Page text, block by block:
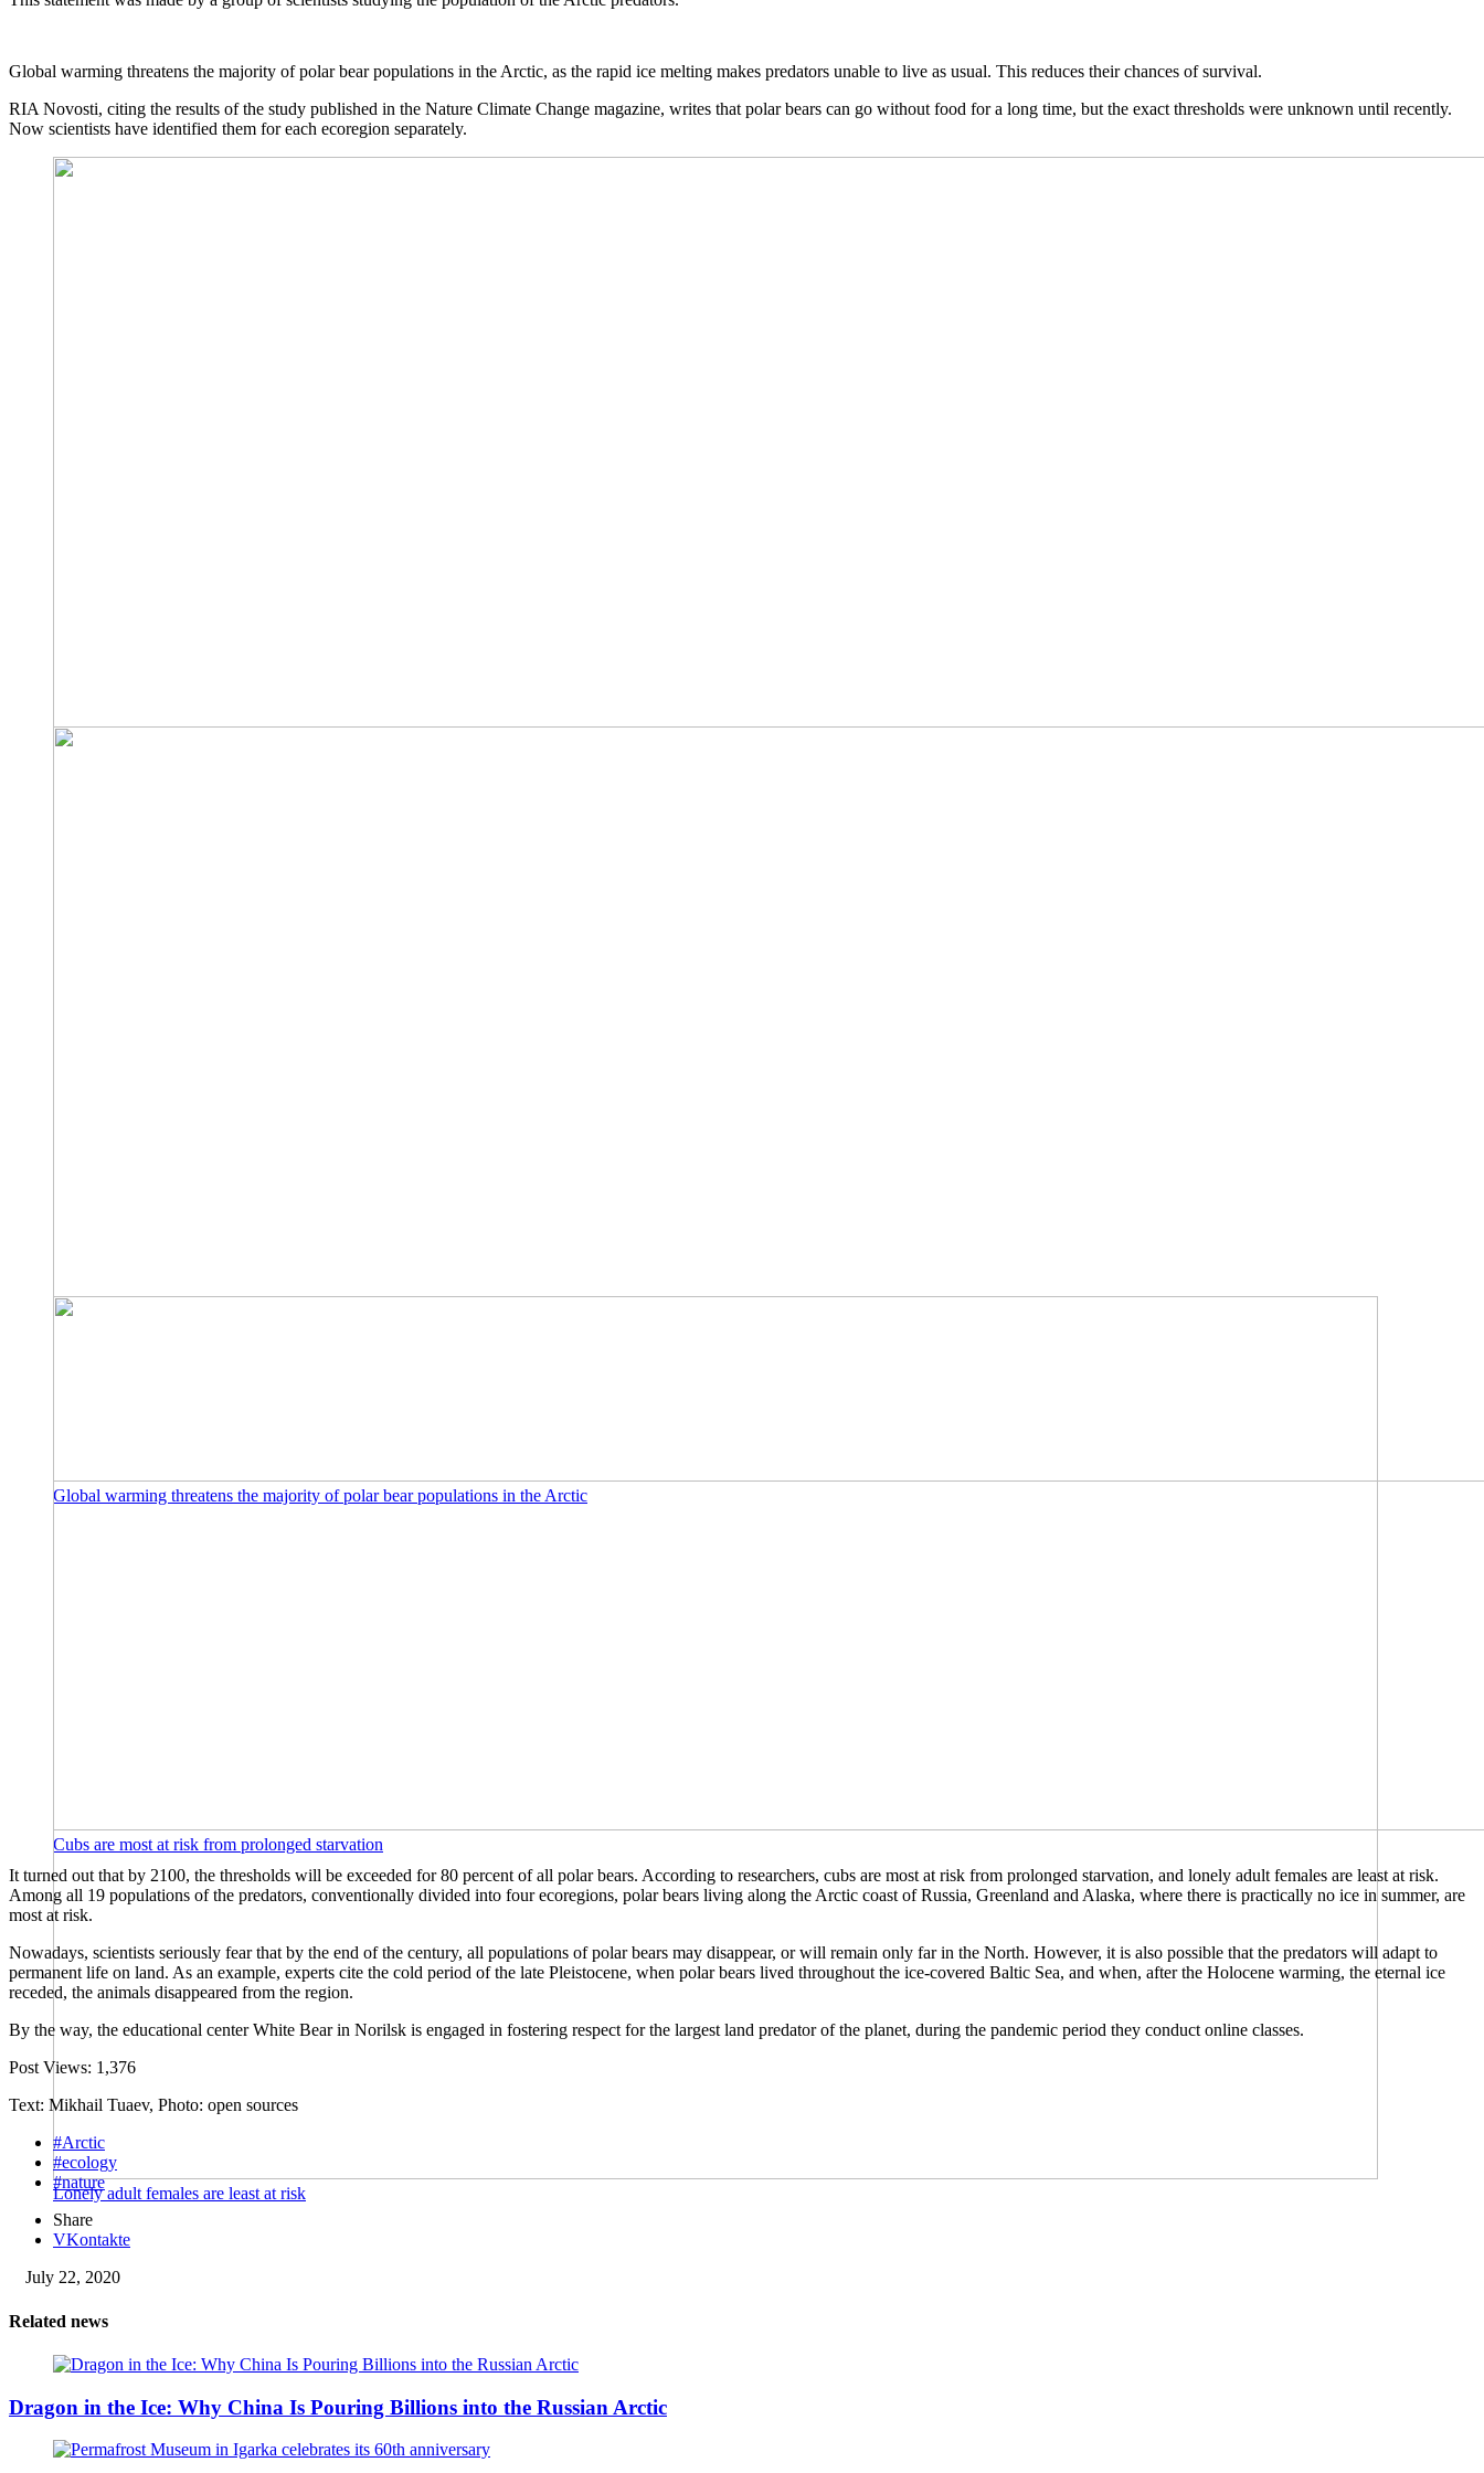
Global warming threatens the majority of polar bear populations in the Arctic, as the rapid ice melting makes predators unable to live as usual. This reduces their chances of survival.
RIA Novosti, citing the results of the study published in the Nature Climate Change magazine, writes that polar bears can go without food for a long time, but the exact thresholds ​​were unknown until recently.
Now scientists have identified them for each ecoregion separately.
Global warming threatens the majority of polar bear populations in the Arctic
Cubs are most at risk from prolonged starvation
Lonely adult females are least at risk
It turned out that by 2100, the thresholds will be exceeded for 80 percent of all polar bears. According to researchers, cubs are most at risk from prolonged starvation, and lonely adult females are least at risk.
Among all 19 populations of the predators, conventionally divided into four ecoregions, polar bears living along the Arctic coast of Russia, Greenland and Alaska, where there is practically no ice in summer, are
most at risk.
Nowadays, scientists seriously fear that by the end of the century, all populations of polar bears may disappear, or will remain only far in the North. However, it is also possible that the predators will adapt to
permanent life on land. As an example, experts cite the cold period of the late Pleistocene, when polar bears lived throughout the ice-covered Baltic Sea, and when, after the Holocene warming, the eternal ice
receded, the animals disappeared from the region.
By the way, the educational center White Bear in Norilsk is engaged in fostering respect for the largest land predator of the planet, during the pandemic period they conduct online classes.
Post Views: 1,376
Text: Mikhail Tuaev, Photo: open sources
#Arctic
#ecology
#nature
Share
VKontakte
July 22, 2020
Related news
Dragon in the Ice: Why China Is Pouring Billions into the Russian Arctic